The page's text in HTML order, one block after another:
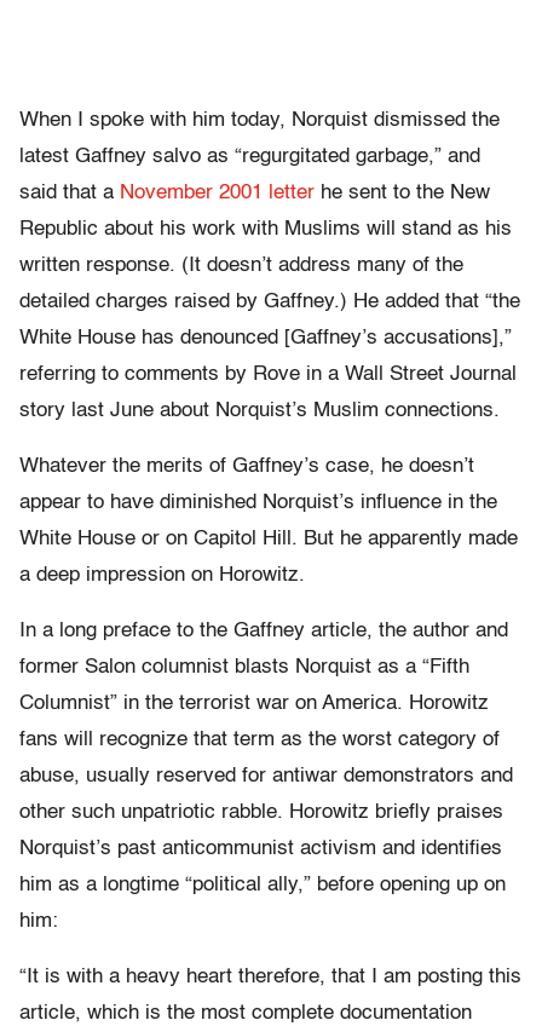
When I spoke with him today, Norquist dismissed the
latest Gaffney salvo as “regurgitated garbage,” and
said that a November 2001 letter he sent to the New
Republic about his work with Muslims will stand as his
written response. (It doesn’t address many of the
detailed charges raised by Gaffney.) He added that “the
White House has denounced [Gaffney’s accusations],”
referring to comments by Rove in a Wall Street Journal
story last June about Norquist’s Muslim connections.
Whatever the merits of Gaffney’s case, he doesn’t
appear to have diminished Norquist’s influence in the
White House or on Capitol Hill. But he apparently made
a deep impression on Horowitz.
In a long preface to the Gaffney article, the author and
former Salon columnist blasts Norquist as a “Fifth
Columnist” in the terrorist war on America. Horowitz
fans will recognize that term as the worst category of
abuse, usually reserved for antiwar demonstrators and
other such unpatriotic rabble. Horowitz briefly praises
Norquist’s past anticommunist activism and identifies
him as a longtime “political ally,” before opening up on
him:
“It is with a heavy heart therefore, that I am posting this
article, which is the most complete documentation